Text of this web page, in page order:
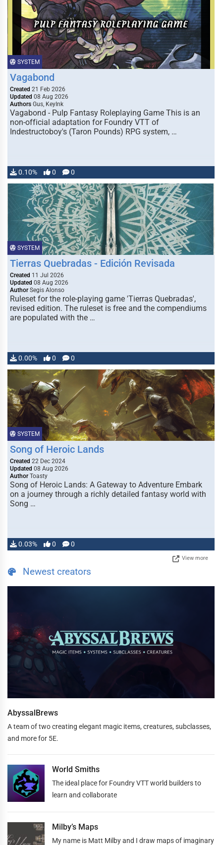
SYSTEM
Vagabond
Created 21 Feb 2026
Updated 08 Aug 2026
Authors Gus, KeyInk
Vagabond - Pulp Fantasy Roleplaying Game This is an
non-official adaptation for Foundry VTT of
Indestructoboy's (Taron Pounds) RPG system, …
0.10% 0 0
SYSTEM
Tierras Quebradas - Edición Revisada
Created 11 Jul 2026
Updated 08 Aug 2026
Author Segis Alonso
Ruleset for the role-playing game 'Tierras Quebradas',
revised edition. The ruleset is free and the compendiums
are populated with the …
0.00% 0 0
SYSTEM
Song of Heroic Lands
Created 22 Dec 2024
Updated 08 Aug 2026
Author Toasty
Song of Heroic Lands: A Gateway to Adventure Embark
on a journey through a richly detailed fantasy world with
Song …
0.03% 0 0
View more
Newest creators
AbyssalBrews
A team of two creating elegant magic items, creatures, subclasses,
and more for 5E.
World Smiths
The ideal place for Foundry VTT world builders to
learn and collaborate
Milby’s Maps
My name is Matt Milby and I draw maps of imaginary